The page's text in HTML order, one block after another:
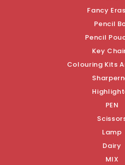
Fancy
Pencil
Pencil
Key
Colouring Kits
PEN
Lamp
Dairy
MIX